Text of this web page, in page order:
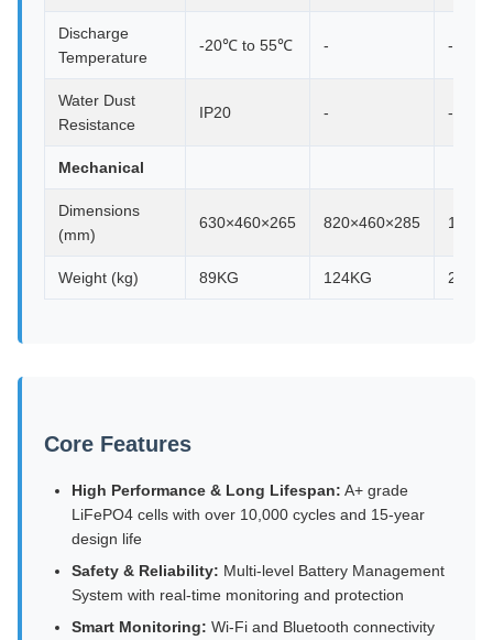
Discharge
Temperature
-20℃ to 55℃ - -
Water Dust
Resistance
IP20 - -
Mechanical
Dimensions
(mm)
630×460×265 820×460×285
Weight (kg) 89KG 124KG
Core Features
High Performance & Long Lifespan: A+ grade
LiFePO4 cells with over 10,000 cycles and 15-year
design life
Safety & Reliability: Multi-level Battery Management
System with real-time monitoring and protection
Smart Monitoring: Wi-Fi and Bluetooth connectivity